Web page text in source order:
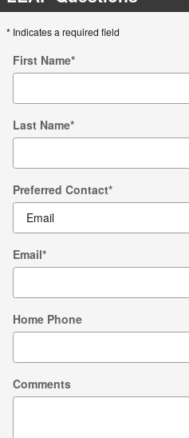
* Indicates a required field
First Name*
Last Name*
Preferred Contact*
Email*
Home Phone
Comments